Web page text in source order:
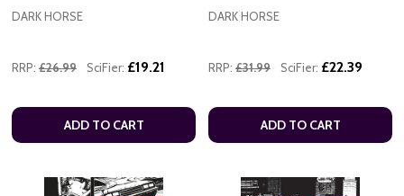
DARK HORSE
RRP: £26.99 SciFier: £19.21
ADD TO CART
DARK HORSE
RRP: £31.99 SciFier: £22.39
ADD TO CART